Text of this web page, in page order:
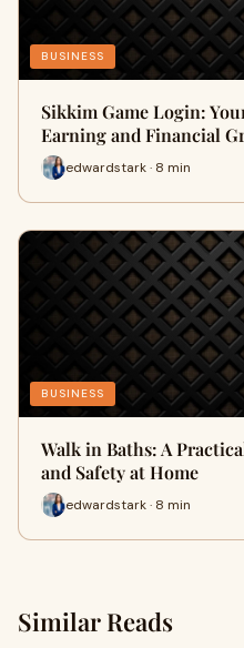
BUSINESS
Sikkim Game Login:
Earning and Financial
edwardstark · 8 min
BUSINESS
Walk in Baths: A
and Safety at Home
edwardstark · 8 min
Similar Reads